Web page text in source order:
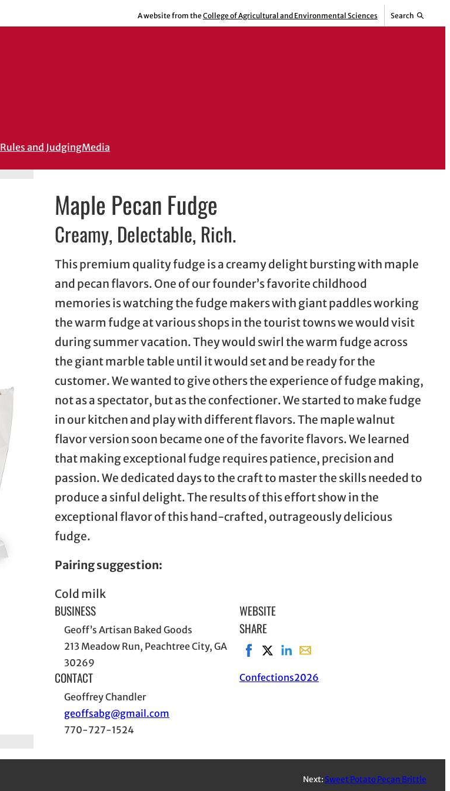
A website from the College of Agricultural and Environmental Sciences Search
Rules and JudgingMedia
Maple Pecan Fudge
Creamy, Delectable, Rich.
This premium quality fudge is a creamy delight bursting with maple
and pecan flavors. One of our founder’s favorite childhood
memories is watching the fudge makers with giant paddles working
the warm fudge at various shops in the tourist towns we would visit
during summer vacation. They would swirl the warm fudge across
the giant marble table until it would set and be ready for the
customer. We wanted to give others the experience of fudge making,
not as a spectator, but as the confectioner. We started to make fudge
in our kitchen and play with different flavors. The maple walnut
flavor version soon became one of the favorite flavors. We learned
that making exceptional fudge requires patience, precision and
passion. We dedicated days to the craft to master the skills needed to
produce a sinful delight. The results of this effort show in the
exceptional flavor of this hand-crafted, outrageously delicious
fudge.
Pairing suggestion:
Cold milk
BUSINESS
Geoff’s Artisan Baked Goods
213 Meadow Run, Peachtree City, GA
30269
CONTACT
Geoffrey Chandler
geoffsabg@gmail.com
770-727-1524
WEBSITE
SHARE
Share on Facebook, opens in new window
Share on X, opens in new window
Share on LinkedIn
Share with email, opens in email
Confections2026
Next: Sweet Potato Pecan Brittle